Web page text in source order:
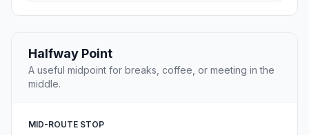
Halfway Point
A useful midpoint for breaks, coffee, or meeting in the
middle.
MID-ROUTE STOP